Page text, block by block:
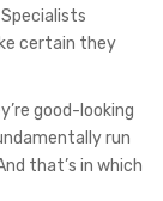
certain they
good-looking
run
that’s in which